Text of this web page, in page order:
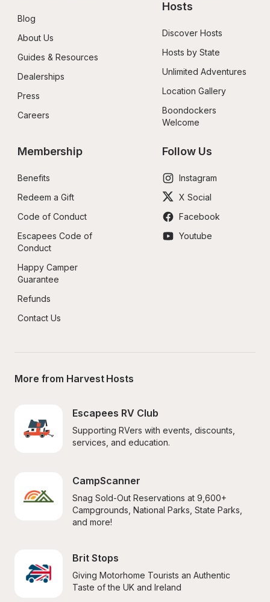
Blog
About Us
Guides & Resources
Dealerships
Press
Careers
Hosts
Discover Hosts
Hosts by State
Unlimited Adventures
Location Gallery
Boondockers
Welcome
Membership
Benefits
Redeem a Gift
Code of Conduct
Escapees Code of
Conduct
Happy Camper
Guarantee
Refunds
Contact Us
Follow Us
Instagram
X Social
Facebook
Youtube
More from Harvest Hosts
Escapees RV Club
Supporting RVers with events, discounts,
services, and education.
CampScanner
Snag Sold-Out Reservations at 9,600+
Campgrounds, National Parks, State Parks,
and more!
Brit Stops
Giving Motorhome Tourists an Authentic
Taste of the UK and Ireland